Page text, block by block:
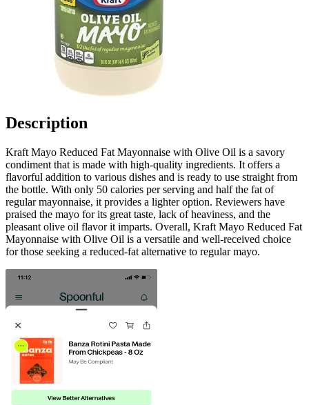
Description
Kraft Mayo Reduced Fat Mayonnaise with Olive Oil is a savory
condiment that is made with high-quality ingredients. It offers a
flavorful addition to various dishes and is ready to use straight from
the bottle. With only 50 calories per serving and half the fat of
regular mayonnaise, it provides a lighter option. Reviewers have
praised the mayo for its great taste, lack of heaviness, and the
pleasant olive oil flavor it imparts. Overall, Kraft Mayo Reduced Fat
Mayonnaise with Olive Oil is a versatile and well-received choice
for those seeking a reduced-fat alternative to regular mayo.